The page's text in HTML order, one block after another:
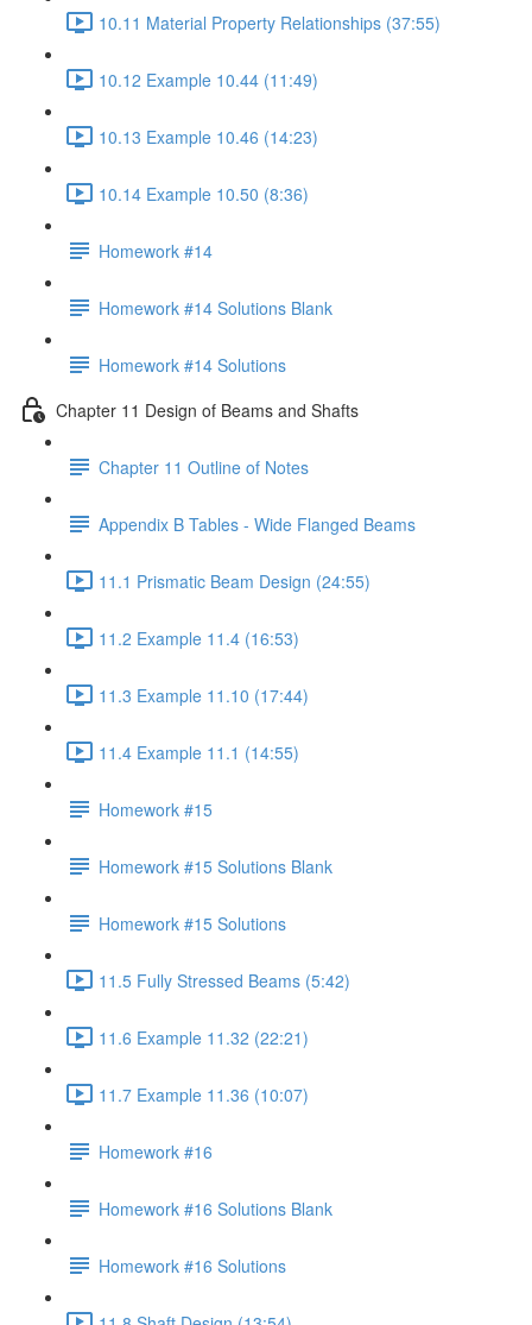
10.11 Material Property Relationships (37:55)
10.12 Example 10.44 (11:49)
10.13 Example 10.46 (14:23)
10.14 Example 10.50 (8:36)
Homework #14
Homework #14 Solutions Blank
Homework #14 Solutions
Chapter 11 Design of Beams and Shafts
Chapter 11 Outline of Notes
Appendix B Tables - Wide Flanged Beams
11.1 Prismatic Beam Design (24:55)
11.2 Example 11.4 (16:53)
11.3 Example 11.10 (17:44)
11.4 Example 11.1 (14:55)
Homework #15
Homework #15 Solutions Blank
Homework #15 Solutions
11.5 Fully Stressed Beams (5:42)
11.6 Example 11.32 (22:21)
11.7 Example 11.36 (10:07)
Homework #16
Homework #16 Solutions Blank
Homework #16 Solutions